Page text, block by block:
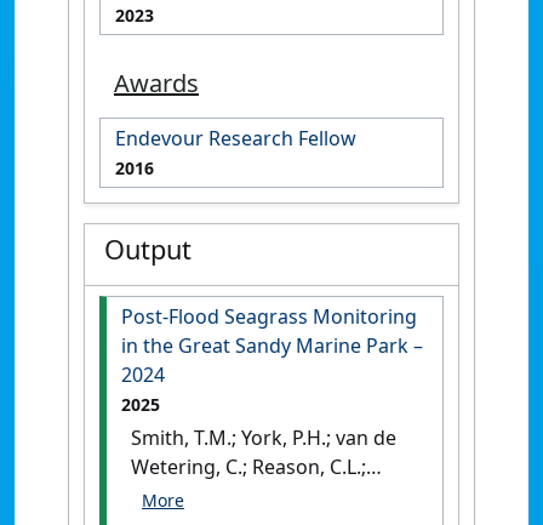
2023
Awards
Endevour Research Fellow
2016
Output
Post-Flood Seagrass Monitoring
in the Great Sandy Marine Park –
2024
2025
Smith, T.M.; York, P.H.; van de
Wetering, C.; Reason, C.L.;
Forte Valiente, L.; Bryant, C.V.;